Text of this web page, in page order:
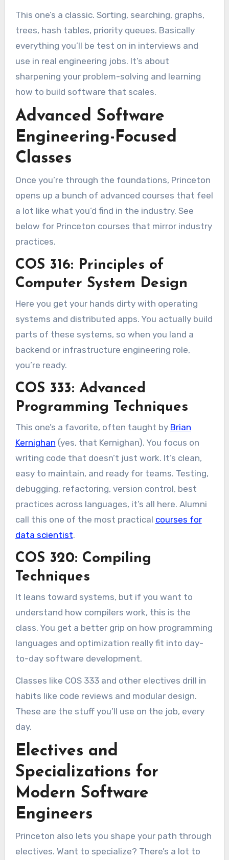
This one’s a classic. Sorting, searching, graphs,
trees, hash tables, priority queues. Basically
everything you’ll be test on in interviews and
use in real engineering jobs. It’s about
sharpening your problem-solving and learning
how to build software that scales.
Advanced Software
Engineering-Focused
Classes
Once you’re through the foundations, Princeton
opens up a bunch of advanced courses that feel
a lot like what you’d find in the industry. See
below for Princeton courses that mirror industry
practices.
COS 316: Principles of
Computer System Design
Here you get your hands dirty with operating
systems and distributed apps. You actually build
parts of these systems, so when you land a
backend or infrastructure engineering role,
you’re ready.
COS 333: Advanced
Programming Techniques
This one’s a favorite, often taught by Brian
Kernighan (yes, that Kernighan). You focus on
writing code that doesn’t just work. It’s clean,
easy to maintain, and ready for teams. Testing,
debugging, refactoring, version control, best
practices across languages, it’s all here. Alumni
call this one of the most practical courses for
data scientist.
COS 320: Compiling
Techniques
It leans toward systems, but if you want to
understand how compilers work, this is the
class. You get a better grip on how programming
languages and optimization really fit into day-
to-day software development.
Classes like COS 333 and other electives drill in
habits like code reviews and modular design.
These are the stuff you’ll use on the job, every
day.
Electives and
Specializations for
Modern Software
Engineers
Princeton also lets you shape your path through
electives. Want to specialize? There’s a lot to